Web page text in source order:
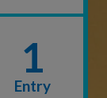
1
Entry